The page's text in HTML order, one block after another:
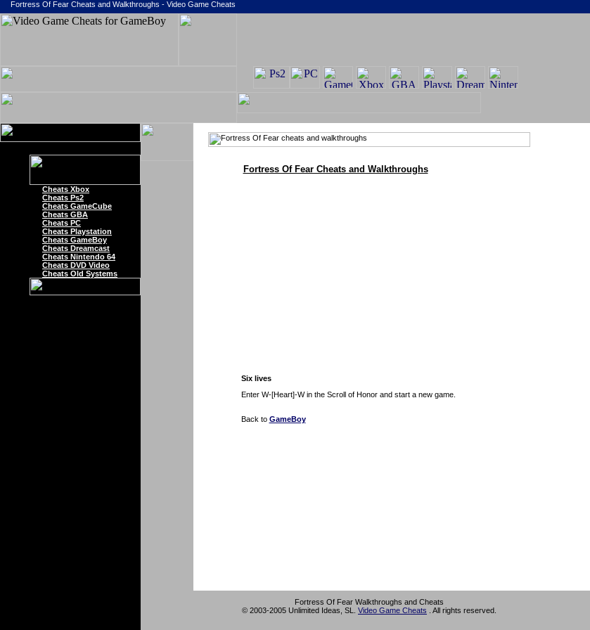
Fortress Of Fear Cheats and Walkthroughs - Video Game Cheats
Cheats Xbox
Cheats Ps2
Cheats GameCube
Cheats GBA
Cheats PC
Cheats Playstation
Cheats GameBoy
Cheats Dreamcast
Cheats Nintendo 64
Cheats DVD Video
Cheats Old Systems
Fortress Of Fear Cheats and Walkthroughs
Six lives
Enter W-[Heart]-W in the Scroll of Honor and start a new game.
Back to GameBoy
Fortress Of Fear Walkthroughs and Cheats
© 2003-2005 Unlimited Ideas, SL. Video Game Cheats . All rights reserved.